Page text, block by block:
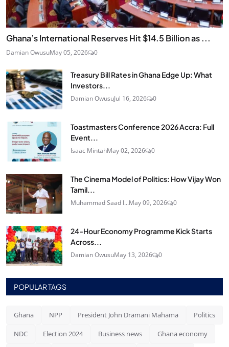
Ghana’s International Reserves Hit $14.5 Billion as ...
Damian OwusuMay 05, 2026 0
Treasury Bill Rates in Ghana Edge Up: What
Investors...
Damian OwusuJul 16, 2026 0
Toastmasters Conference 2026 Accra: Full
Event...
Isaac MintahMay 02, 2026 0
The Cinema Model of Politics: How Vijay Won
Tamil...
Muhammad Saad I...May 09, 2026 0
24‑Hour Economy Programme Kick Starts
Across...
Damian OwusuMay 13, 2026 0
POPULAR TAGS
Ghana NPP President John Dramani Mahama Politics
NDC Election 2024 Business news Ghana economy